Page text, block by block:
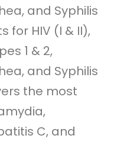
and Syphilis
for HIV (I & II),
1 & 2,
and Syphilis
the most
C, and